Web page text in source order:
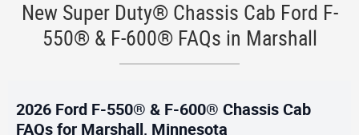
New Super Duty® Chassis Cab Ford F-
550® & F-600® FAQs in Marshall
2026 Ford F-550® & F-600® Chassis Cab
FAQs for Marshall, Minnesota